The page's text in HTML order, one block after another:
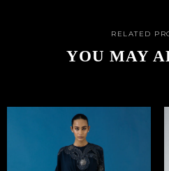
RELATED
YOU MAY